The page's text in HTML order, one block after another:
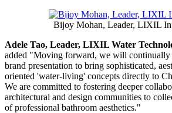
Bijoy Mohan, Leader, LIXIL
Adele Tao, Leader, LIXIL Water
added "Moving forward, we will continually
brand presentation to bring sophisticated,
oriented 'water-living' concepts directly to
We are committed to fostering deeper
architectural and design communities to
of professional bathroom aesthetics."